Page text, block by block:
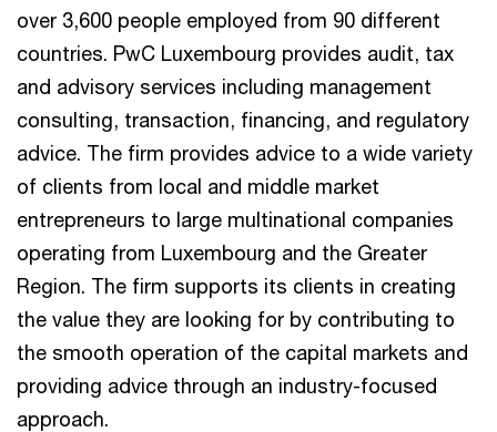
over 3,600 people employed from 90 different
countries. PwC Luxembourg provides audit, tax
and advisory services including management
consulting, transaction, financing, and regulatory
advice. The firm provides advice to a wide variety
of clients from local and middle market
entrepreneurs to large multinational companies
operating from Luxembourg and the Greater
Region. The firm supports its clients in creating
the value they are looking for by contributing to
the smooth operation of the capital markets and
providing advice through an industry-focused
approach.